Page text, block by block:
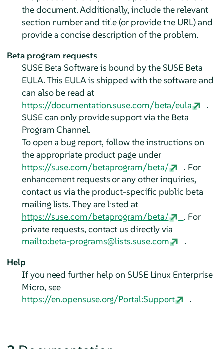
the document. Additionally, include the relevant
section number and title (or provide the URL) and
provide a concise description of the problem.
Beta program requests
SUSE Beta Software is bound by the SUSE Beta
EULA. This EULA is shipped with the software and
can also be read at
https://documentation.suse.com/beta/eula
.
SUSE can only provide support via the Beta
Program Channel.
To open a bug report, follow the instructions on
the appropriate product page under
https://suse.com/betaprogram/beta/
. For
enhancement requests or any other inquiries,
contact us via the product-specific public beta
mailing lists. They are listed at
https://suse.com/betaprogram/beta/
. For
private requests, contact us directly via
mailto:beta-programs@lists.suse.com
.
Help
If you need further help on SUSE Linux Enterprise
Micro, see
https://en.opensuse.org/Portal:Support
.